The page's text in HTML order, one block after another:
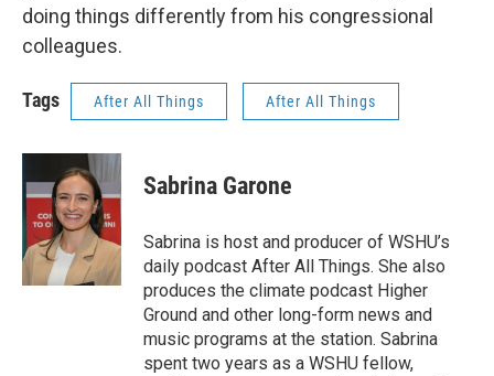
doing things differently from his congressional
colleagues.
Tags After All Things After All Things
Sabrina Garone
Sabrina is host and producer of WSHU’s
daily podcast After All Things. She also
produces the climate podcast Higher
Ground and other long-form news and
music programs at the station. Sabrina
spent two years as a WSHU fellow,